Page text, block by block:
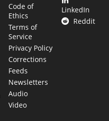
Code of
Ethics
Terms of
Service
Privacy Policy
Corrections
Feeds
Newsletters
Audio
Video
LinkedIn
Reddit